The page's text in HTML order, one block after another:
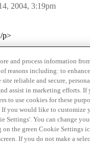
2004, 3:19pm
p>
Guidelines Terms of
and process information
reasons including: to
reliable and secure,
assist in marketing efforts. If
to use cookies for these
If you would like to customize
Settings'. You can change
the green Cookie Settings
If you do not make a